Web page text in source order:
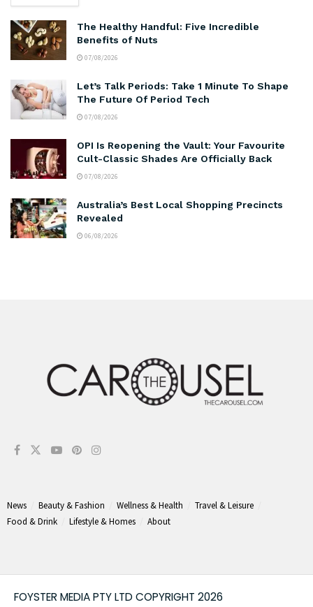
The Healthy Handful: Five Incredible
Benefits of Nuts
07/08/2026
Let’s Talk Periods: Take 1 Minute To Shape
The Future Of Period Tech
07/08/2026
OPI Is Reopening the Vault: Your Favourite
Cult-Classic Shades Are Officially Back
07/08/2026
Australia’s Best Local Shopping Precincts
Revealed
06/08/2026
News Beauty & Fashion Wellness & Health
Travel & Leisure
Food & Drink
Lifestyle & Homes About
FOYSTER MEDIA PTY LTD COPYRIGHT 2026